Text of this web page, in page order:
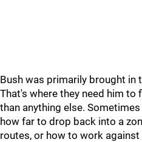
Bush was primarily brought in
That's where they need him
than anything else.
how far to drop back into a
routes, or how to work